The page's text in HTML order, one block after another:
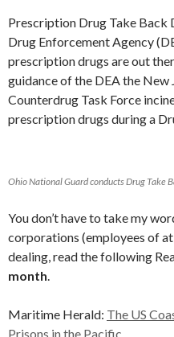
Prescription Drug Take Back
Drug Enforcement Agency
prescription drugs are out
guidance of the DEA the
Counterdrug Task Force
prescription drugs during a
Ohio National Guard conducts Drug Take
You don’t have to take my
corporations (employees of
dealing, read the following
month.
Maritime Herald: The US
Prisons in the Pacific